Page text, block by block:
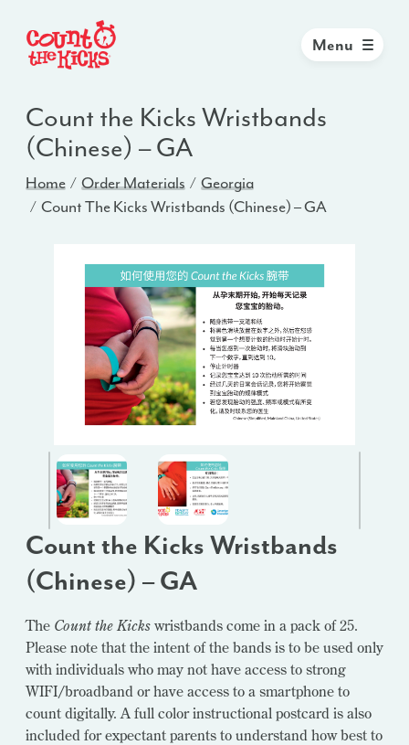
Menu
Count the Kicks Wristbands
(Chinese) – GA
Home Order Materials
Georgia
Count The Kicks Wristbands (Chinese) – GA
Count the Kicks Wristbands
(Chinese) – GA
The Count the Kicks wristbands come in a pack of 25.
Please note that the intent of the bands is to be used only
with individuals who may not have access to strong
WIFI/broadband or have access to a smartphone to
count digitally. A full color instructional postcard is also
included for expectant parents to understand how best to